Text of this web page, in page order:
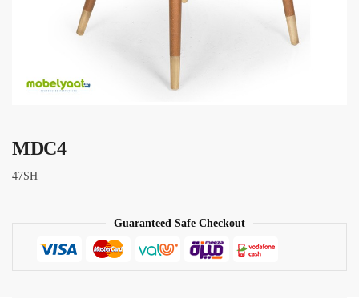
MDC4
47SH
Guaranteed Safe Checkout